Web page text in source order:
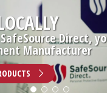
Direct,
Manufacturer